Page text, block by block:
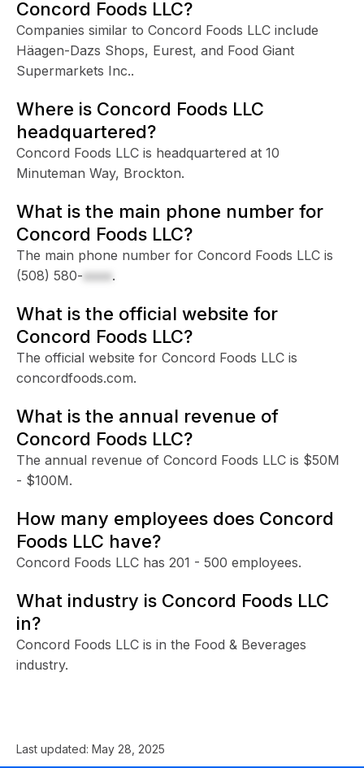
Concord Foods LLC?
Companies similar to Concord Foods LLC include
Häagen-Dazs Shops, Eurest, and Food Giant
Supermarkets Inc..
Where is Concord Foods LLC
headquartered?
Concord Foods LLC is headquartered at 10
Minuteman Way, Brockton.
What is the main phone number for
Concord Foods LLC?
The main phone number for Concord Foods LLC is
(508) 580-xxxx.
What is the official website for
Concord Foods LLC?
The official website for Concord Foods LLC is
concordfoods.com.
What is the annual revenue of
Concord Foods LLC?
The annual revenue of Concord Foods LLC is $50M
- $100M.
How many employees does Concord
Foods LLC have?
Concord Foods LLC has 201 - 500 employees.
What industry is Concord Foods LLC
in?
Concord Foods LLC is in the Food & Beverages
industry.
Last updated: May 28, 2025